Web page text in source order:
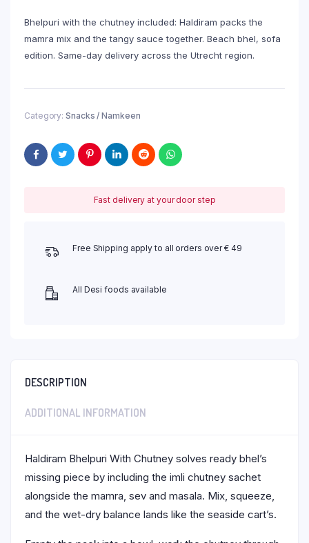
Bhelpuri with the chutney included: Haldiram packs the
mamra mix and the tangy sauce together. Beach bhel, sofa
edition. Same-day delivery across the Utrecht region.
Category: Snacks / Namkeen
Fast delivery at your door step
Free Shipping apply to all orders over € 49
All Desi foods available
DESCRIPTION
ADDITIONAL INFORMATION
Haldiram Bhelpuri With Chutney solves ready bhel’s
missing piece by including the imli chutney sachet
alongside the mamra, sev and masala. Mix, squeeze,
and the wet-dry balance lands like the seaside cart’s.